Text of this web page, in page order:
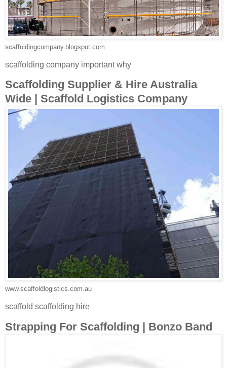
scaffoldingcompany.blogspot.com
scaffolding company important why
Scaffolding Supplier & Hire Australia
Wide | Scaffold Logistics Company
www.scaffoldlogistics.com.au
scaffold scaffolding hire
Strapping For Scaffolding | Bonzo Band